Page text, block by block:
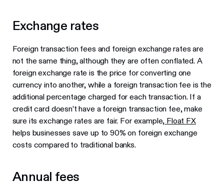
Exchange rates
Foreign transaction fees and foreign exchange rates are
not the same thing, although they are often conflated. A
foreign exchange rate is the price for converting one
currency into another, while a foreign transaction fee is the
additional percentage charged for each transaction. If a
credit card doesn’t have a foreign transaction fee, make
sure its exchange rates are fair. For example, Float FX
helps businesses save up to 90% on foreign exchange
costs compared to traditional banks.
Annual fees